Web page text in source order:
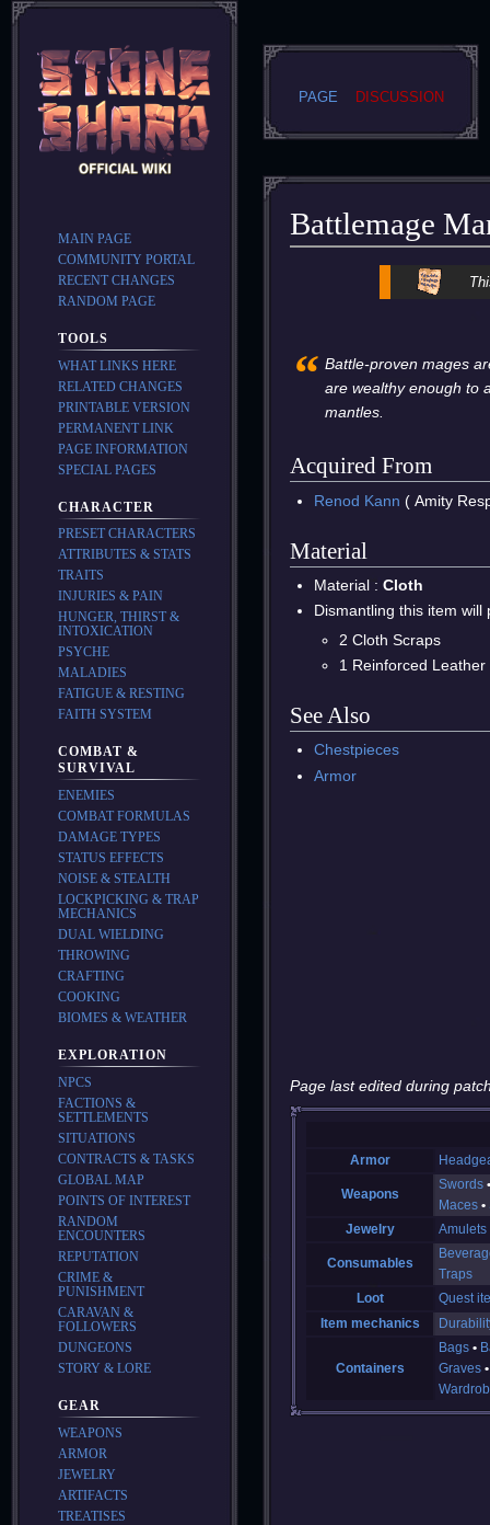
Battlemage
“ Battle-proven mages
are wealthy enough to
mantles.
Acquired From
Renod Kann ( Amity
Material
Material :Cloth
Dismantling this item will
2 Cloth Scraps
1 Reinforced Leather
See Also
Chestpieces
Armor
Page last edited during
Armor
Weapons
Swords
Maces
Jewelry
Amulets
Consumables
Traps
Loot
Quest
Item mechanics
Containers
Bags
Graves
PAGE DISCUSSION
MAIN PAGE
COMMUNITY PORTAL
RECENT CHANGES
RANDOM PAGE
TOOLS
WHAT LINKS HERE
RELATED CHANGES
PRINTABLE VERSION
PERMANENT LINK
PAGE INFORMATION
SPECIAL PAGES
CHARACTER
PRESET CHARACTERS
ATTRIBUTES & STATS
TRAITS
INJURIES & PAIN
HUNGER, THIRST &
INTOXICATION
PSYCHE
MALADIES
FATIGUE & RESTING
FAITH SYSTEM
COMBAT &
SURVIVAL
ENEMIES
COMBAT FORMULAS
DAMAGE TYPES
STATUS EFFECTS
NOISE & STEALTH
LOCKPICKING & TRAP
MECHANICS
DUAL WIELDING
THROWING
CRAFTING
COOKING
BIOMES & WEATHER
EXPLORATION
NPCS
FACTIONS &
SETTLEMENTS
SITUATIONS
CONTRACTS & TASKS
GLOBAL MAP
POINTS OF INTEREST
RANDOM
ENCOUNTERS
REPUTATION
CRIME &
PUNISHMENT
CARAVAN &
FOLLOWERS
DUNGEONS
STORY & LORE
GEAR
WEAPONS
ARMOR
JEWELRY
ARTIFACTS
TREATISES